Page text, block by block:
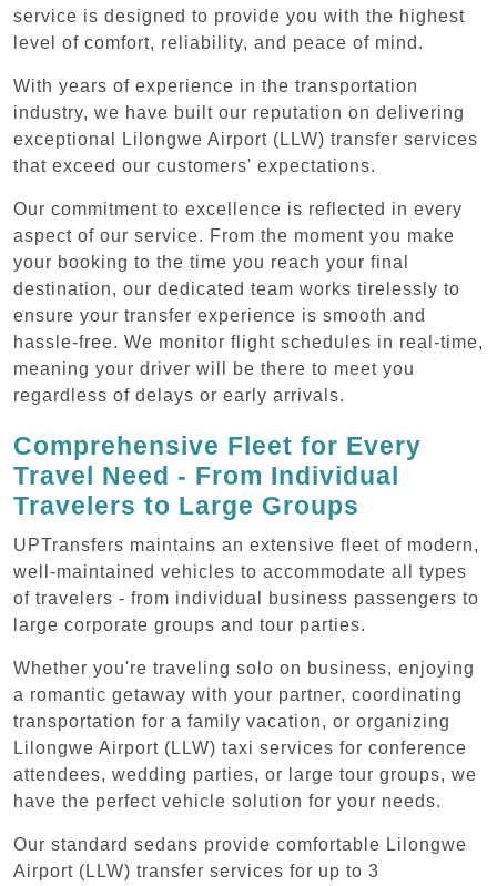
service is designed to provide you with the highest
level of comfort, reliability, and peace of mind.
With years of experience in the transportation
industry, we have built our reputation on delivering
exceptional Lilongwe Airport (LLW) transfer services
that exceed our customers' expectations.
Our commitment to excellence is reflected in every
aspect of our service. From the moment you make
your booking to the time you reach your final
destination, our dedicated team works tirelessly to
ensure your transfer experience is smooth and
hassle-free. We monitor flight schedules in real-time,
meaning your driver will be there to meet you
regardless of delays or early arrivals.
Comprehensive Fleet for Every
Travel Need - From Individual
Travelers to Large Groups
UPTransfers maintains an extensive fleet of modern,
well-maintained vehicles to accommodate all types
of travelers - from individual business passengers to
large corporate groups and tour parties.
Whether you're traveling solo on business, enjoying
a romantic getaway with your partner, coordinating
transportation for a family vacation, or organizing
Lilongwe Airport (LLW) taxi services for conference
attendees, wedding parties, or large tour groups, we
have the perfect vehicle solution for your needs.
Our standard sedans provide comfortable Lilongwe
Airport (LLW) transfer services for up to 3